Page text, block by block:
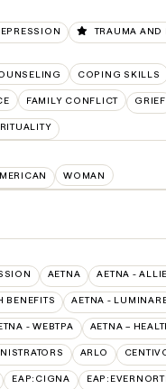
TRAUMA AND
COPING SKILLS
FAMILY CONFLICT GRIEF
WOMAN
AETNA AETNA -
BENEFITS AETNA -
- WEBTPA AETNA –
ARLO
EAP:CIGNA